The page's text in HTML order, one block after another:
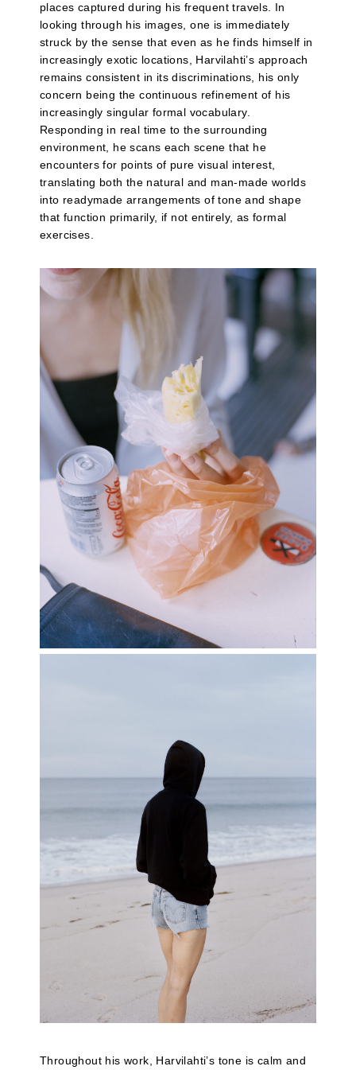
places captured during his frequent travels. In
looking through his images, one is immediately
struck by the sense that even as he finds himself in
increasingly exotic locations, Harvilahti’s approach
remains consistent in its discriminations, his only
concern being the continuous refinement of his
increasingly singular formal vocabulary.
Responding in real time to the surrounding
environment, he scans each scene that he
encounters for points of pure visual interest,
translating both the natural and man-made worlds
into readymade arrangements of tone and shape
that function primarily, if not entirely, as formal
exercises.
Throughout his work, Harvilahti’s tone is calm and